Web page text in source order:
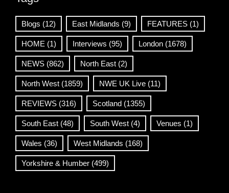
Blogs (12) East Midlands (9) FEATURES (1)
HOME (1) Interviews (95) London (1678)
NEWS (862) North East (2)
North West (1859) NWE UK Live (11)
REVIEWS (316) Scotland (1355)
South East (48) South West (4) Venues (1)
Wales (36) West Midlands (168)
Yorkshire & Humber (499)